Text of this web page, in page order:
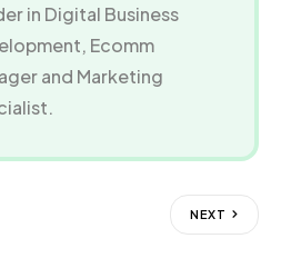
in Digital Business
Ecomm
and Marketing
NEXT